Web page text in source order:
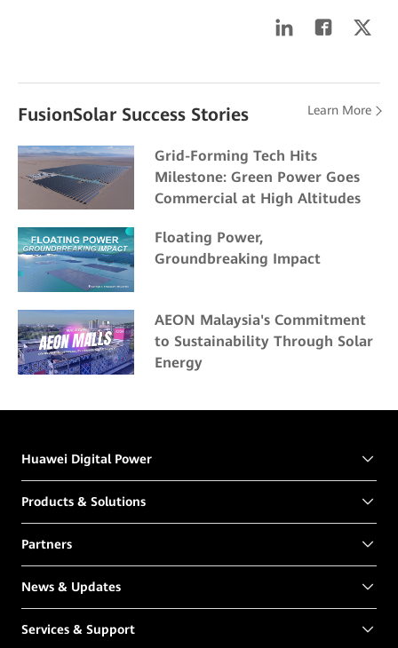
FusionSolar Success Stories Learn More
Grid-Forming Tech Hits
Milestone: Green Power Goes
Commercial at High Altitudes
Floating Power,
Groundbreaking Impact
AEON Malaysia's Commitment
to Sustainability Through Solar
Energy
Huawei Digital Power
Products & Solutions
Partners
News & Updates
Services & Support